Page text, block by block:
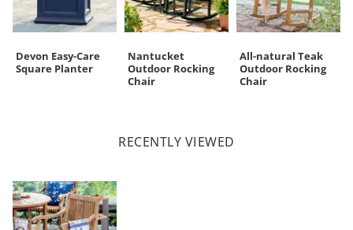
Devon Easy-Care
Square Planter
Nantucket
Outdoor Rocking
Chair
All-natural Teak
Outdoor Rocking
Chair
RECENTLY VIEWED